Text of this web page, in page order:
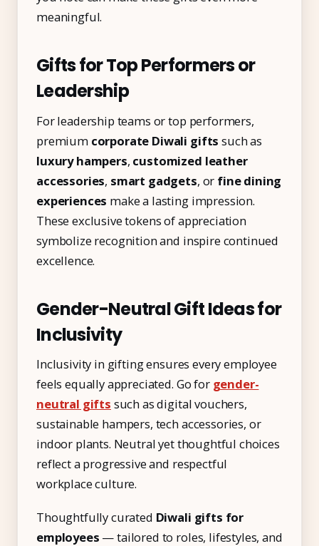
meaningful.
Gifts for Top Performers or
Leadership
For leadership teams or top performers,
premium corporate Diwali gifts such as
luxury hampers, customized leather
accessories, smart gadgets, or fine dining
experiences make a lasting impression.
These exclusive tokens of appreciation
symbolize recognition and inspire continued
excellence.
Gender-Neutral Gift Ideas for
Inclusivity
Inclusivity in gifting ensures every employee
feels equally appreciated. Go for gender-
neutral gifts such as digital vouchers,
sustainable hampers, tech accessories, or
indoor plants. Neutral yet thoughtful choices
reflect a progressive and respectful
workplace culture.
Thoughtfully curated Diwali gifts for
employees — tailored to roles, lifestyles, and